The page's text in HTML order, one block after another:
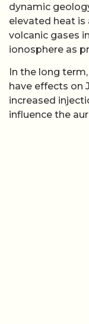
dynamic
elevated heat is
volcanic gases
ionosphere as
In the long
have effects on
increased
influence the